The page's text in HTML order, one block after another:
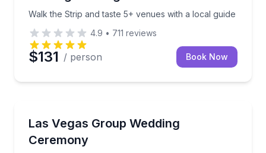
Walk the Strip and taste 5+ venues with a local guide
4.9 • 711 reviews
$131 / person Book Now
Las Vegas Group Wedding
Ceremony
Celebrate your wedding, vow renewal, or